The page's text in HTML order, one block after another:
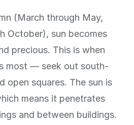
(March through May,
October), sun becomes
precious. This is when
most — seek out south-
open squares. The sun is
means it penetrates
and between buildings.